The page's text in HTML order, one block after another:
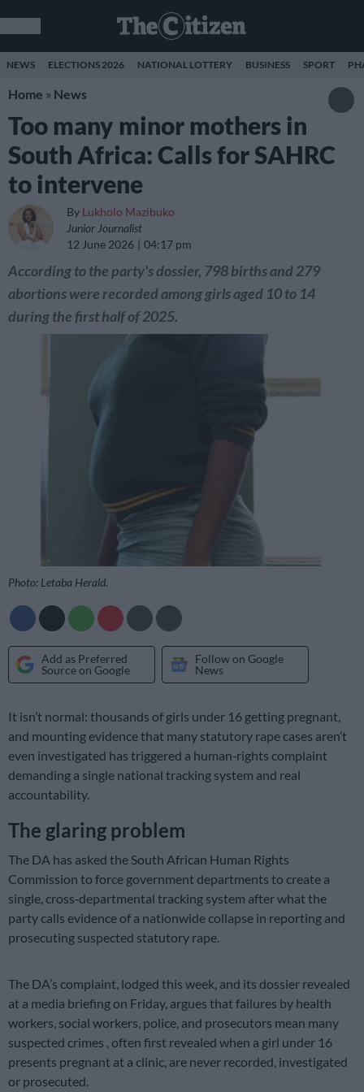
NEWS ELECTIONS 2026 NATIONAL LOTTERY BUSINESS SPORT
Home » News
Too many minor mothers in
South Africa: Calls for SAHRC
to intervene
By Lukholo Mazibuko
Junior Journalist
12 June 2026
04:17 pm
According to the party's dossier, 798 births and 279
abortions were recorded among girls aged 10 to 14
during the first half of 2025.
Photo: Letaba Herald.
Add as Preferred
Source on Google
Follow on Google
News
It isn’t normal: thousands of girls under 16 getting pregnant,
and mounting evidence that many statutory rape cases aren’t
even investigated has triggered a human‑rights complaint
demanding a single national tracking system and real
accountability.
The glaring problem
The DA has asked the South African Human Rights
Commission to force government departments to create a
single, cross‑departmental tracking system after what the
party calls evidence of a nationwide collapse in reporting and
prosecuting suspected statutory rape.
The DA’s complaint, lodged this week, and its dossier revealed
at a media briefing on Friday, argues that failures by health
workers, social workers, police, and prosecutors mean many
suspected crimes , often first revealed when a girl under 16
presents pregnant at a clinic, are never recorded, investigated
or prosecuted.